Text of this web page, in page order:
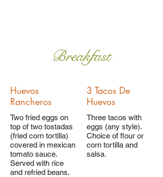
Breakfast
Huevos
Rancheros
Two fried eggs on
top of two tostadas
(fried corn tortilla)
covered in mexican
tomato sauce.
Served with rice
and refried beans.
3 Tacos De
Huevos
Three tacos with
eggs (any style).
Choice of flour or
corn tortilla and
salsa.